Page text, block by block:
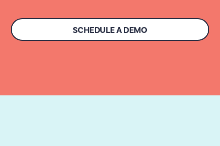
SCHEDULE A DEMO